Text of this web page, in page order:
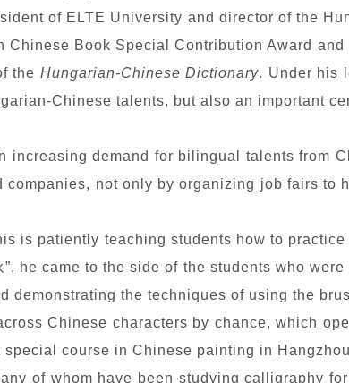
of ELTE University and director of the
Book Special Contribution Award
the Hungarian-Chinese Dictionary. Under his
Chinese talents, but also an important
demand for bilingual talents from
not only by organizing job fairs to
is patiently teaching students how to
”, he came to the side of the students who
demonstrating the techniques of using the
Chinese characters by chance, which
course in Chinese painting in
of whom have been studying calligraphy